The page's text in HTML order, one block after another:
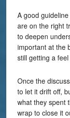
A good
are on the right
to deepen
important at the
still getting a
Once the
to let it drift off,
what they spent
wrap to close it